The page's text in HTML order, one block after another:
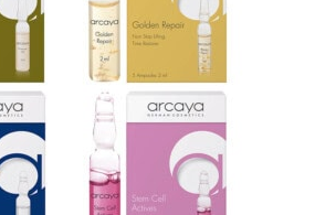
chosen
on
the
product
page